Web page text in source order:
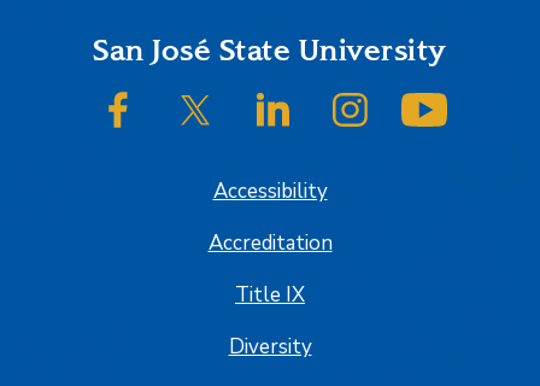
FooterSan José State University
SJSU on FacebookSJSU on Twitter/XSJSU on LinkedInSJSU on Instagram
Accessibility
Accreditation
Title IX
Diversity